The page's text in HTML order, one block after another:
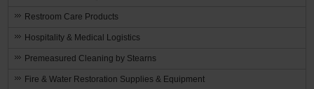
Restroom Care Products
Hospitality & Medical Logistics
Premeasured Cleaning by Stearns
Fire & Water Restoration Supplies & Equipment